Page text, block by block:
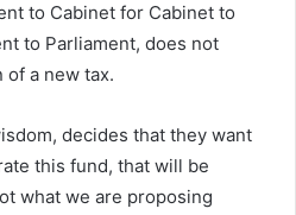
to Cabinet for Cabinet to
to Parliament, does not
of a new tax.
decides that they want
this fund, that will be
what we are proposing